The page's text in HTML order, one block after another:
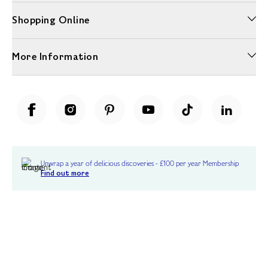
Shopping Online
More Information
Unwrap a year of delicious discoveries - £100 per year Membership
Find out more